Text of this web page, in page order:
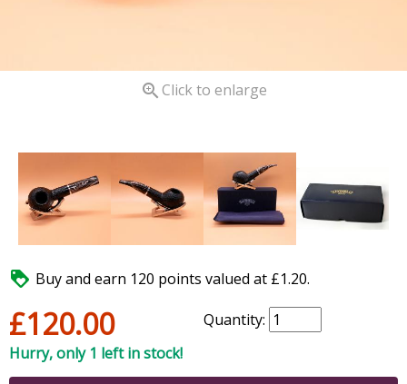
 Click to enlarge
 Buy and earn 120 points valued at £1.20.
£120.00
Quantity:
Hurry, only 1 left in stock!